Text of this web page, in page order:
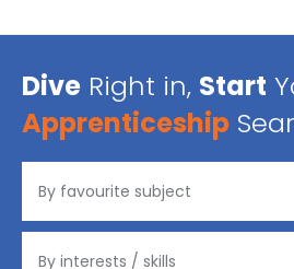
Dive Right in, Start
Apprenticeship